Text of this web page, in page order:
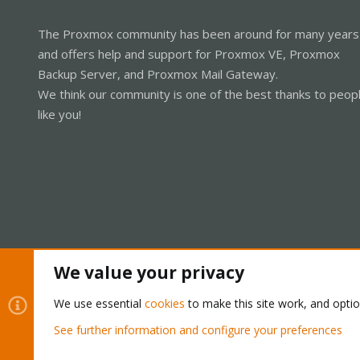
The Proxmox community has been around for many years
and offers help and support for Proxmox VE, Proxmox
Backup Server, and Proxmox Mail Gateway.
We think our community is one of the best thanks to
like you!
Community platform by XenForo® © 2010-2026 XenForo Ltd.
We value your privacy
We use essential cookies to make this site work, and
See further information and configure your preferences